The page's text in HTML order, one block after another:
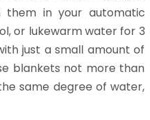
them in your automatic
or lukewarm water for 3
just a small amount of
blankets not more than
same degree of water,